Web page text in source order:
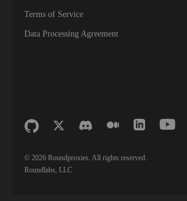
Terms of Service
Data Processing Agreement
© 2026 Roundproxies. All rights reserved.
Roundlabs, LLC